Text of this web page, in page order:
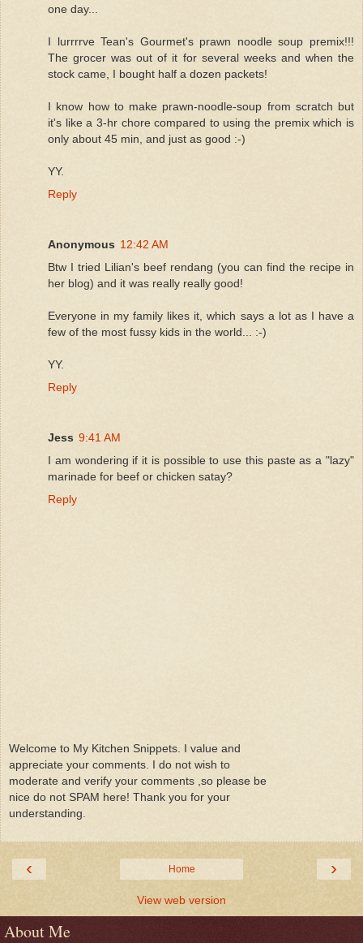
one day...
I lurrrrve Tean's Gourmet's prawn noodle soup premix!!!
The grocer was out of it for several weeks and when the
stock came, I bought half a dozen packets!
I know how to make prawn-noodle-soup from scratch but
it's like a 3-hr chore compared to using the premix which is
only about 45 min, and just as good :-)
YY.
Reply
Anonymous 12:42 AM
Btw I tried Lilian's beef rendang (you can find the recipe in
her blog) and it was really really good!
Everyone in my family likes it, which says a lot as I have a
few of the most fussy kids in the world... :-)
YY.
Reply
Jess 9:41 AM
I am wondering if it is possible to use this paste as a "lazy"
marinade for beef or chicken satay?
Reply
Welcome to My Kitchen Snippets. I value and
appreciate your comments. I do not wish to
moderate and verify your comments ,so please be
nice do not SPAM here! Thank you for your
understanding.
‹ ›
Home
View web version
About Me